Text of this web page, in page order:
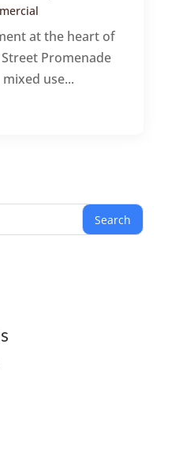
at the heart of
Promenade
use...
Search